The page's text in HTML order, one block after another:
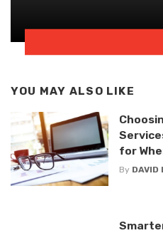
YOU MAY ALSO LIKE
for
By DAVID